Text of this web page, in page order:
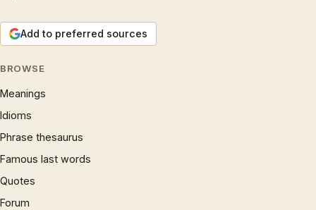
Add to preferred sources
BROWSE
Meanings
Idioms
Phrase thesaurus
Famous last words
Quotes
Forum